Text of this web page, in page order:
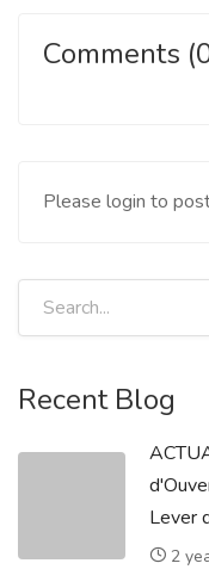
Comments
Please login to
Recent Blog
Lever
2